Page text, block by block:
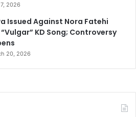
2026
Issued Against Nora Fatehi
KD Song; Controversy
20, 2026